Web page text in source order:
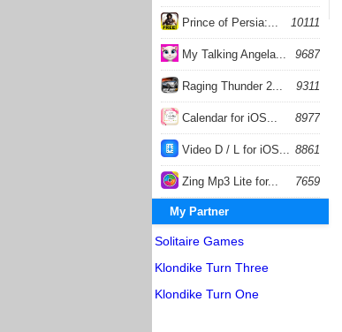
Prince of Persia:... 10111
My Talking Angela... 9687
Raging Thunder 2... 9311
Calendar for iOS... 8977
Video D / L for iOS... 8861
Zing Mp3 Lite for... 7659
My Partner
Solitaire Games
Klondike Turn Three
Klondike Turn One